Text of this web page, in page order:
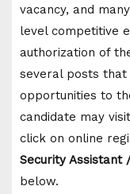
vacancy, and
level competitive
authorization of
several posts that
opportunities to
candidate may
click on online
Security Assistant
below.